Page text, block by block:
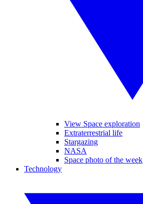
View Space exploration
Extraterrestrial life
Stargazing
NASA
Space photo of the week
Technology